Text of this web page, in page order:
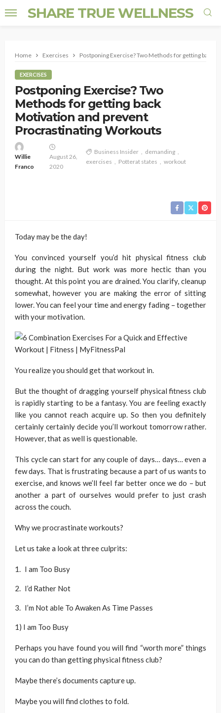
SHARE TRUE WELLNESS
Home Exercises Postponing Exercise? Two Methods for getting back
EXERCISES
Postponing Exercise? Two
Methods for getting back
Motivation and prevent
Procrastinating Workouts
Willie
Franco
August 26,
2020
Business Insider
demanding
exercises
Potterat states workout
Today may be the day!
You convinced yourself you’d hit physical fitness club
during the night. But work was more hectic than you
thought. At this point you are drained. You clarify, cleanup
somewhat, however you are making the error of sitting
lower. You can feel your time and energy fading – together
with your motivation.
You realize you should get that workout in.
But the thought of dragging yourself physical fitness club
is rapidly starting to be a fantasy. You are feeling exactly
like you cannot reach acquire up. So then you definitely
certainly certainly decide you’ll workout tomorrow rather.
However, that as well is questionable.
This cycle can start for any couple of days… days… even a
few days. That is frustrating because a part of us wants to
exercise, and knows we’ll feel far better once we do – but
another a part of ourselves would prefer to just crash
across the couch.
Why we procrastinate workouts?
Let us take a look at three culprits:
I am Too Busy
I’d Rather Not
I’m Not able To Awaken As Time Passes
1) I am Too Busy
Perhaps you have found you will find “worth more” things
you can do than getting physical fitness club?
Maybe there’s documents capture up.
Maybe you will find clothes to fold.